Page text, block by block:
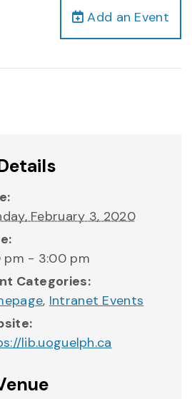
Add an Event
February 3, 2020
pm - 3:00 pm
Categories:
, Intranet Events
lib.uoguelph.ca